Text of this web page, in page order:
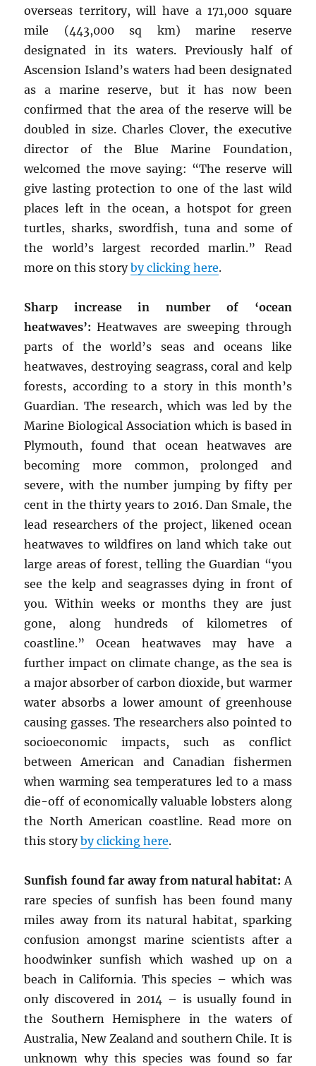
overseas territory, will have a 171,000 square
mile (443,000 sq km) marine reserve
designated in its waters. Previously half of
Ascension Island’s waters had been designated
as a marine reserve, but it has now been
confirmed that the area of the reserve will be
doubled in size. Charles Clover, the executive
director of the Blue Marine Foundation,
welcomed the move saying: “The reserve will
give lasting protection to one of the last wild
places left in the ocean, a hotspot for green
turtles, sharks, swordfish, tuna and some of
the world’s largest recorded marlin.” Read
more on this storyby clicking here.
Sharp increase in number of ‘ocean
heatwaves’: Heatwaves are sweeping through
parts of the world’s seas and oceans like
heatwaves, destroying seagrass, coral and kelp
forests, according to a story in this month’s
Guardian. The research, which was led by the
Marine Biological Association which is based in
Plymouth, found that ocean heatwaves are
becoming more common, prolonged and
severe, with the number jumping by fifty per
cent in the thirty years to 2016. Dan Smale, the
lead researchers of the project, likened ocean
heatwaves to wildfires on land which take out
large areas of forest, telling the Guardian “you
see the kelp and seagrasses dying in front of
you. Within weeks or months they are just
gone, along hundreds of kilometres of
coastline.” Ocean heatwaves may have a
further impact on climate change, as the sea is
a major absorber of carbon dioxide, but warmer
water absorbs a lower amount of greenhouse
causing gasses. The researchers also pointed to
socioeconomic impacts, such as conflict
between American and Canadian fishermen
when warming sea temperatures led to a mass
die-off of economically valuable lobsters along
the North American coastline. Read more on
this storyby clicking here.
Sunfish found far away from natural habitat: A
rare species of sunfish has been found many
miles away from its natural habitat, sparking
confusion amongst marine scientists after a
hoodwinker sunfish which washed up on a
beach in California. This species – which was
only discovered in 2014 – is usually found in
the Southern Hemisphere in the waters of
Australia, New Zealand and southern Chile. It is
unknown why this species was found so far